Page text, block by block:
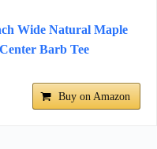
Wide Natural Maple
Barb Tee
Buy on Amazon